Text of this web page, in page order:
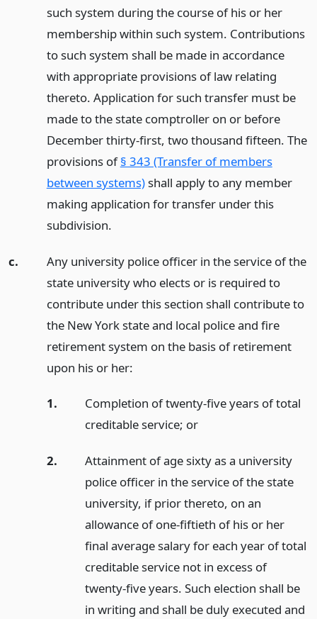
such system during the course of his or her
membership within such system. Contributions
to such system shall be made in accordance
with appropriate provisions of law relating
thereto. Application for such transfer must be
made to the state comptroller on or before
December thirty-first, two thousand fifteen. The
provisions of§ 343 (Transfer of members
between systems)shall apply to any member
making application for transfer under this
subdivision.
c.
Any university police officer in the service of the
state university who elects or is required to
contribute under this section shall contribute to
the New York state and local police and fire
retirement system on the basis of retirement
upon his or her:
1.
Completion of twenty-five years of total
creditable service; or
2.
Attainment of age sixty as a university
police officer in the service of the state
university, if prior thereto, on an
allowance of one-fiftieth of his or her
final average salary for each year of total
creditable service not in excess of
twenty-five years. Such election shall be
in writing and shall be duly executed and